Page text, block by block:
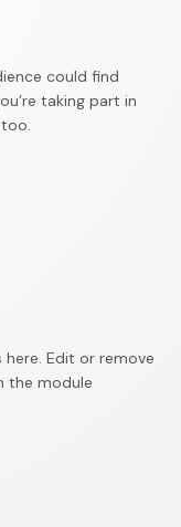
could find
taking part in
Edit or remove
the module